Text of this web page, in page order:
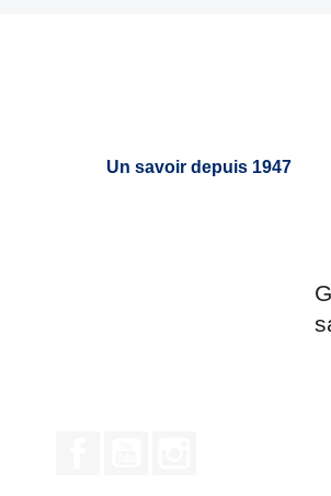
Un savoir depuis 1947